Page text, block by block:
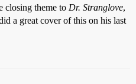
closing theme to Dr. Stranglove,
a great cover of this on his last